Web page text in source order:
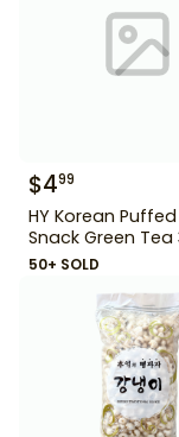
$499
HY Korean
Snack Green Tea
50+ SOLD